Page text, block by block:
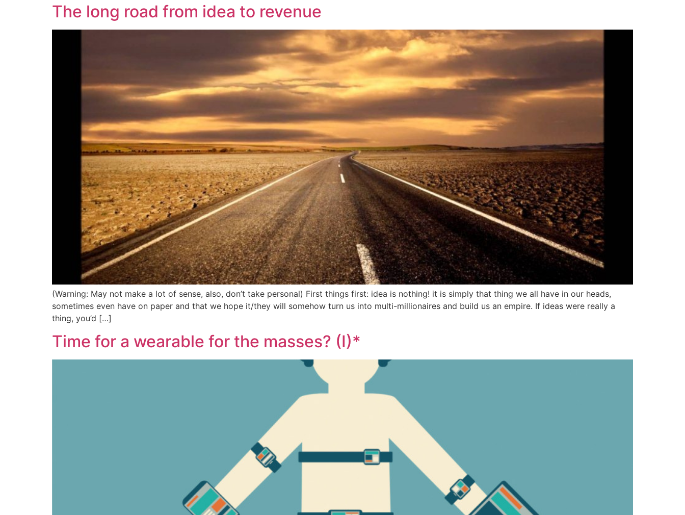
The long road from idea to revenue
(Warning: May not make a lot of sense, also, don’t take personal) First things first: idea is nothing! it is simply that thing we all have in our heads,
sometimes even have on paper and that we hope it/they will somehow turn us into multi-millionaires and build us an empire. If ideas were really a
thing, you’d […]
Time for a wearable for the masses? (I)*